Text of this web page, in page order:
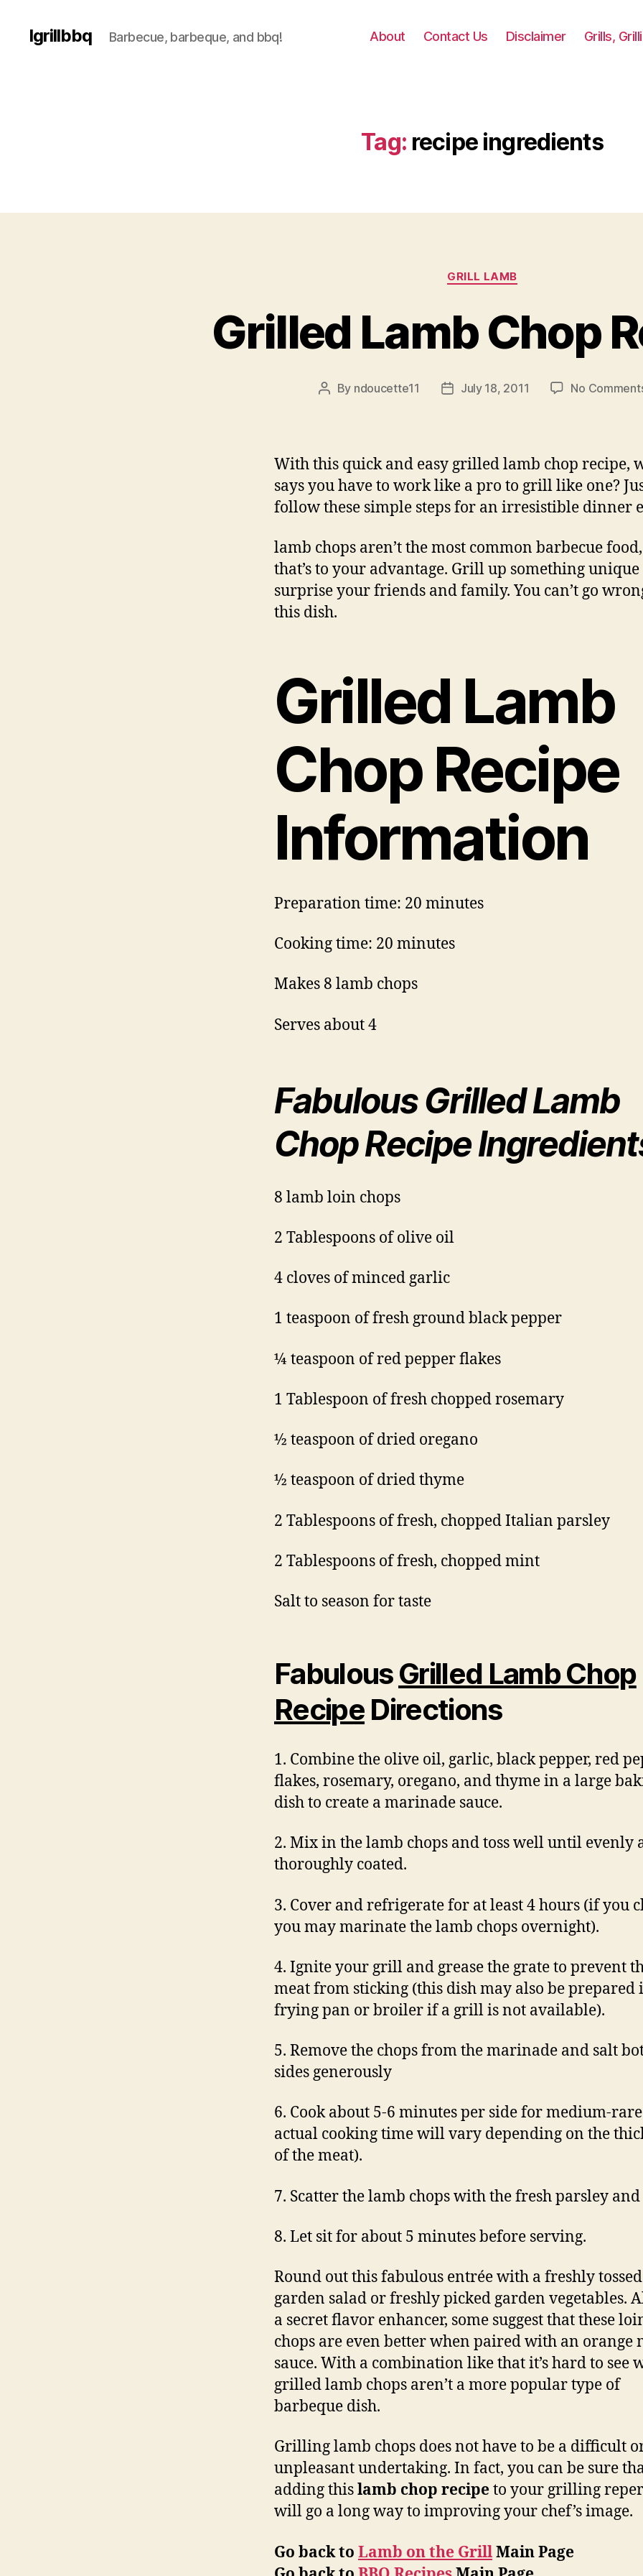
Igrillbbq Barbecue, barbeque, and bbq! About Contact Us Disclaimer Grills,
Tag: recipe ingredients
Categories
GRILL LAMB
Grilled Lamb Chop
Post
By ndoucette11
PostJuly 18, 2011 No
With this quick and easy grilled lamb chop recipe,
says you have to work like a pro to grill like one?
follow these simple steps for an irresistible dinner
lamb chops aren’t the most common barbecue
that’s to your advantage. Grill up something unique
surprise your friends and family. You can’t go
this dish.
Grilled Lamb
Chop Recipe
Information
Preparation time: 20 minutes
Cooking time: 20 minutes
Makes 8 lamb chops
Serves about 4
Fabulous Grilled Lamb
Chop Recipe
8 lamb loin chops
2 Tablespoons of olive oil
4 cloves of minced garlic
1 teaspoon of fresh ground black pepper
¼ teaspoon of red pepper flakes
1 Tablespoon of fresh chopped rosemary
½ teaspoon of dried oregano
½ teaspoon of dried thyme
2 Tablespoons of fresh, chopped Italian parsley
2 Tablespoons of fresh, chopped mint
Salt to season for taste
FabulousGrilled Lamb Chop
Recipe Directions
1. Combine the olive oil, garlic, black pepper, red
flakes, rosemary, oregano, and thyme in a large
dish to create a marinade sauce.
2. Mix in the lamb chops and toss well until evenly
thoroughly coated.
3. Cover and refrigerate for at least 4 hours (if you
you may marinate the lamb chops overnight).
4. Ignite your grill and grease the grate to prevent
meat from sticking (this dish may also be prepared
frying pan or broiler if a grill is not available).
5. Remove the chops from the marinade and salt
sides generously
6. Cook about 5-6 minutes per side for medium-
actual cooking time will vary depending on the
of the meat).
7. Scatter the lamb chops with the fresh parsley
8. Let sit for about 5 minutes before serving.
Round out this fabulous entrée with a freshly tossed
garden salad or freshly picked garden vegetables.
a secret flavor enhancer, some suggest that these
chops are even better when paired with an orange
sauce. With a combination like that it’s hard to see
grilled lamb chops aren’t a more popular type of
barbeque dish.
Grilling lamb chops does not have to be a difficult
unpleasant undertaking. In fact, you can be sure
adding thislamb chop recipeto your grilling
will go a long way to improving your chef’s image.
Go back to Lamb on the GrillMain Page